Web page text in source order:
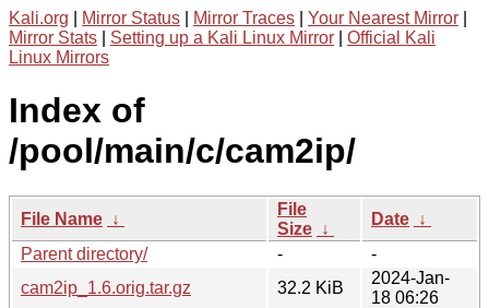
Kali.org Mirror Status Mirror Traces Your Nearest Mirror
Mirror Stats
Setting up a Kali Linux Mirror
Official Kali
Linux Mirrors
Index of
/pool/main/c/cam2ip/
File Name ↓
File
Size ↓
Date ↓
Parent directory/
-
-
cam2ip_1.6.orig.tar.gz
32.2 KiB
2024-Jan-
18 06:26